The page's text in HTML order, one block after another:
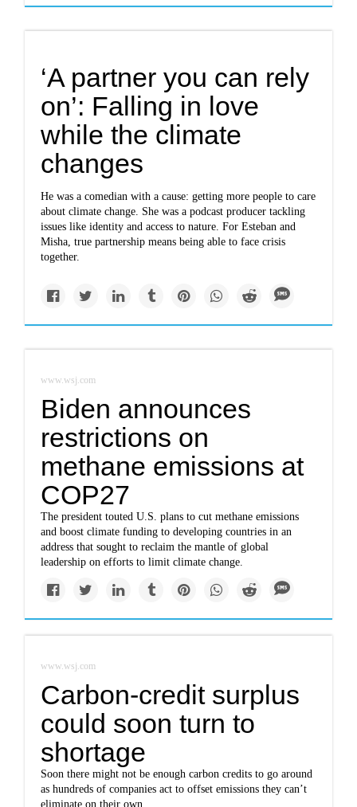
‘A partner you can rely
on’: Falling in love
while the climate
changes
He was a comedian with a cause: getting more people to care
about climate change. She was a podcast producer tackling
issues like identity and access to nature. For Esteban and
Misha, true partnership means being able to face crisis
together.
www.wsj.com
Biden announces
restrictions on
methane emissions at
COP27
The president touted U.S. plans to cut methane emissions
and boost climate funding to developing countries in an
address that sought to reclaim the mantle of global
leadership on efforts to limit climate change.
www.wsj.com
Carbon-credit surplus
could soon turn to
shortage
Soon there might not be enough carbon credits to go around
as hundreds of companies act to offset emissions they can’t
eliminate on their own.